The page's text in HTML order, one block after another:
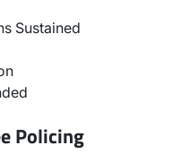
Sustained
Policing